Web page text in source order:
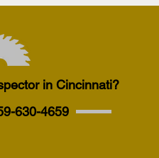
in Cincinnati?
630-4659